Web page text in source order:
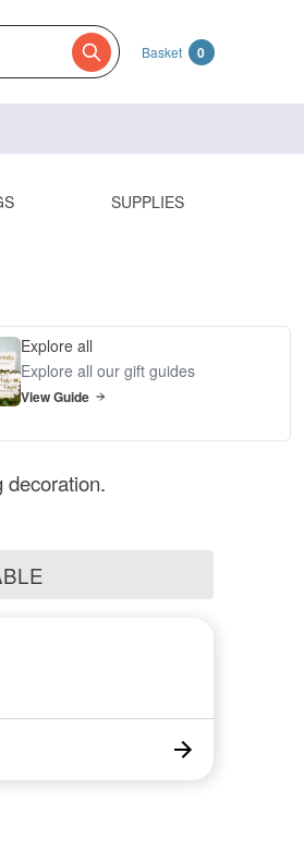
Basket 0
SUPPLIES
Explore all
Explore all our gift guides
View Guide
decoration.